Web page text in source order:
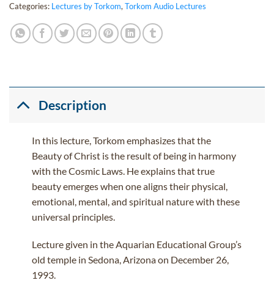
Categories: Lectures by Torkom, Torkom Audio Lectures
Description
In this lecture, Torkom emphasizes that the
Beauty of Christ is the result of being in harmony
with the Cosmic Laws. He explains that true
beauty emerges when one aligns their physical,
emotional, mental, and spiritual nature with these
universal principles.
Lecture given in the Aquarian Educational Group’s
old temple in Sedona, Arizona on December 26,
1993.